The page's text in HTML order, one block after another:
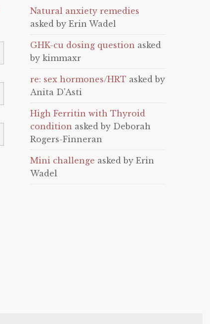
Natural anxiety remedies
asked by Erin Wadel
GHK-cu dosing question asked
by kimmaxr
re: sex hormones/HRT asked by
Anita D'Asti
High Ferritin with Thyroid
condition asked by Deborah
Rogers-Finneran
Mini challenge asked by Erin
Wadel